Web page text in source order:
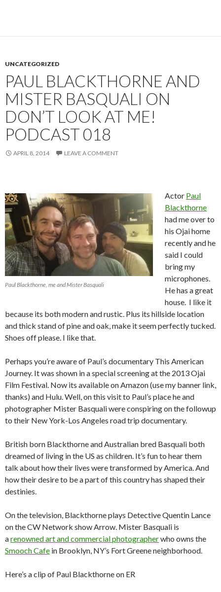
UNCATEGORIZED
PAUL BLACKTHORNE AND
MISTER BASQUALI ON
DON’T LOOK AT ME!
PODCAST 018
APRIL 8, 2014 LEAVE A COMMENT
Paul Blackthorne, me and Mister Basquali
Actor Paul
Blackthorne
had me over to
his Ojai home
recently and he
said I could
bring my
microphones.
He has a great
house. I like it
because its both modern and rustic. Plus its hillside location
and thick stand of pine and oak, make it seem perfectly tucked.
Shoes off please. I like that.
Perhaps you’re aware of Paul’s documentary This American
Journey. It was shown in a special screening at the 2013 Ojai
Film Festival. Now its available on Amazon (use my banner link,
thanks) and Hulu. Well, on this visit to Paul’s place he and
photographer Mister Basquali were conspiring on the followup
to their New York-Los Angeles road trip documentary.
British born Blackthorne and Australian bred Basquali both
dreamed of living in the US as children. It’s fun to hear them
talk about how their lives were transformed by America. And
how their desire to be a part of this country has shaped their
destinies.
On the television, Blackthorne plays Detective Quentin Lance
on the CW Network show Arrow. Mister Basquali is
arenowned art and commercial photographerwho owns the
Smooch Cafe in Brooklyn, NY’s Fort Greene neighborhood.
Here’s a clip of Paul Blackthorne on ER